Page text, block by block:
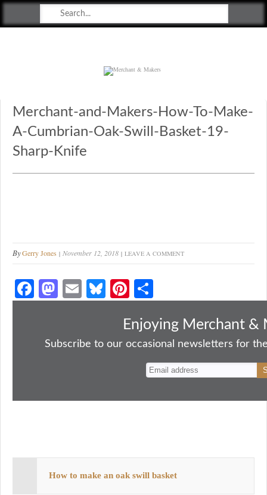
Merchant-and-Makers-How-To-Make-
A-Cumbrian-Oak-Swill-Basket-19-
Sharp-Knife
ByGerry Jones November 12, 2018 LEAVE A COMMENT
Fa
ce
ok
M
as
do
E
m
Bl
ue
y
Pi
nt
er
es
ha
re
Enjoying Merchant &
Subscribe to our occasional newsletters for
How to make an oak swill basket